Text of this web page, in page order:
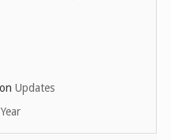
on Updates